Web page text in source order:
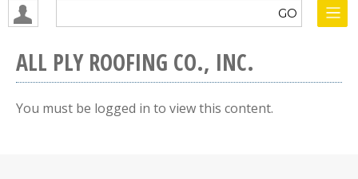
ALL PLY ROOFING CO., INC.
You must be logged in to view this content.